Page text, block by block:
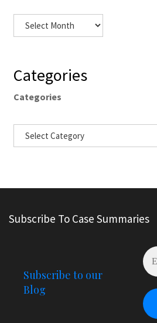
Categories
Categories
Subscribe To Case Summaries
Subscribe to our
Blog